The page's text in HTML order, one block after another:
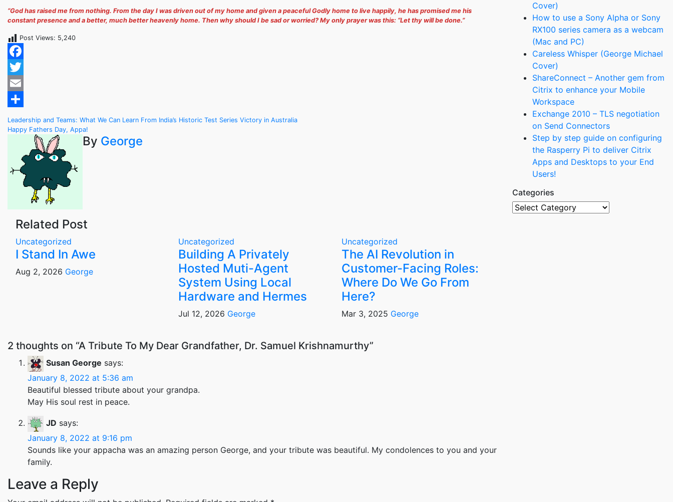
“God has raised me from nothing. From the day I was driven out of my home and given a peaceful Godly home to live happily, he has promised me his
constant presence and a better, much better heavenly home. Then why should I be sad or worried? My only prayer was this: “Let thy will be done.”
Post Views: 5,240
Facebook
Twitter
Email
Post
navigation
Leadership and Teams: What We Can Learn From India’s Historic Test Series Victory in Australia
Happy Fathers Day, Appa!
By George
Related Post
Uncategorized
I Stand In Awe
Aug 2, 2026 George
Uncategorized
Building A Privately
Hosted Muti-Agent
System Using Local
Hardware and Hermes
Jul 12, 2026 George
Uncategorized
The AI Revolution in
Customer-Facing Roles:
Where Do We Go From
Here?
Mar 3, 2025 George
2 thoughts on “A Tribute To My Dear Grandfather, Dr. Samuel Krishnamurthy”
Susan George says:
January 8, 2022 at 5:36 am
Beautiful blessed tribute about your grandpa.
May His soul rest in peace.
JD says:
January 8, 2022 at 9:16 pm
Sounds like your appacha was an amazing person George, and your tribute was beautiful. My condolences to you and your
family.
Leave a Reply
Cover)
How to use a Sony Alpha or Sony
RX100 series camera as a webcam
(Mac and PC)
Careless Whisper (George Michael
Cover)
ShareConnect – Another gem from
Citrix to enhance your Mobile
Workspace
Exchange 2010 – TLS negotiation
on Send Connectors
Step by step guide on configuring
the Rasperry Pi to deliver Citrix
Apps and Desktops to your End
Users!
Categories
Categories